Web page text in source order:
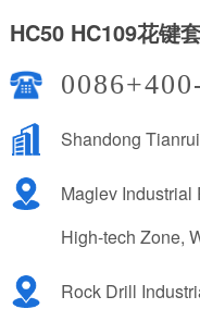
HC50 HC109花键
Shandong
Maglev Industrial
High-tech Zone,
Rock Drill